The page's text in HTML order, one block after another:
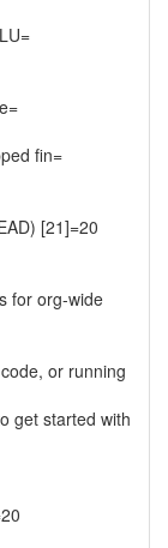
fin=
[21]=20
for org-wide
or running
get started with